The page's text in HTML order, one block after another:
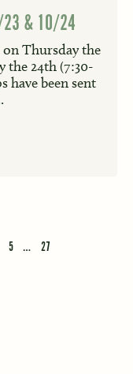
23 & 10/24
on Thursday the
the 24th (7:30-
have been sent
5 … 27